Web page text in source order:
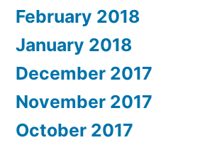
February 2018
January 2018
December 2017
November 2017
October 2017